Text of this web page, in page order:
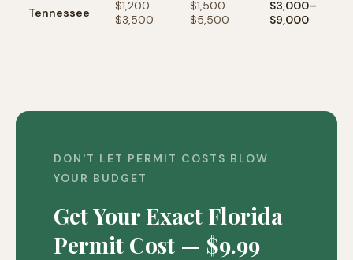
Tennessee
$1,200–
$3,500
$1,500–
$5,500
$3,000–
$9,000
DON'T LET PERMIT COSTS BLOW
YOUR BUDGET
Get Your Exact Florida
Permit Cost — $9.99